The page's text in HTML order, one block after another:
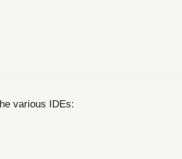
various IDEs: